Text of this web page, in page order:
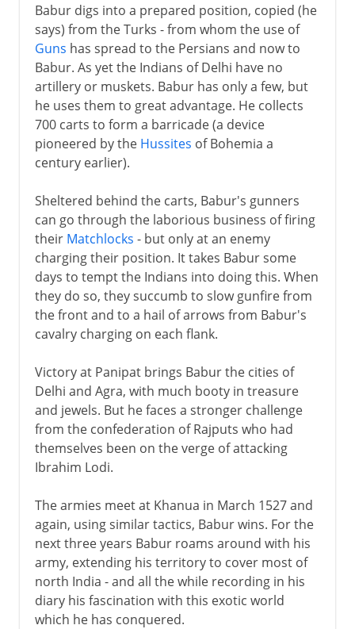
Babur digs into a prepared position, copied (he
says) from the Turks - from whom the use of
Guns has spread to the Persians and now to
Babur. As yet the Indians of Delhi have no
artillery or muskets. Babur has only a few, but
he uses them to great advantage. He collects
700 carts to form a barricade (a device
pioneered by the Hussites of Bohemia a
century earlier).
Sheltered behind the carts, Babur's gunners
can go through the laborious business of firing
their Matchlocks - but only at an enemy
charging their position. It takes Babur some
days to tempt the Indians into doing this. When
they do so, they succumb to slow gunfire from
the front and to a hail of arrows from Babur's
cavalry charging on each flank.
Victory at Panipat brings Babur the cities of
Delhi and Agra, with much booty in treasure
and jewels. But he faces a stronger challenge
from the confederation of Rajputs who had
themselves been on the verge of attacking
Ibrahim Lodi.
The armies meet at Khanua in March 1527 and
again, using similar tactics, Babur wins. For the
next three years Babur roams around with his
army, extending his territory to cover most of
north India - and all the while recording in his
diary his fascination with this exotic world
which he has conquered.